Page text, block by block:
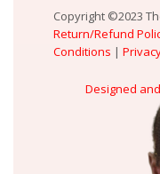
Copyright ©2023
Return/Refund
Conditions |
Designed